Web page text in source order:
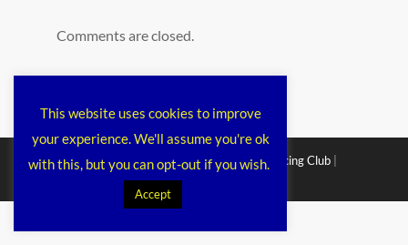
Comments are closed.
Copyright © 2026Chichester Cruiser Racing Club
Corporacy By
This website uses cookies to improve
your experience. We'll assume you're ok
with this, but you can opt-out if you wish.
Accept